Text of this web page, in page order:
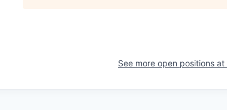
See more open positions at